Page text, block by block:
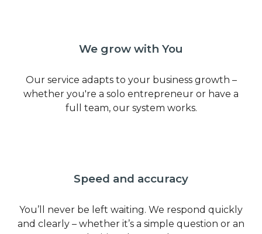
We grow with You
Our service adapts to your business growth –
whether you're a solo entrepreneur or have a
full team, our system works.
Speed and accuracy
You’ll never be left waiting. We respond quickly
and clearly – whether it’s a simple question or an